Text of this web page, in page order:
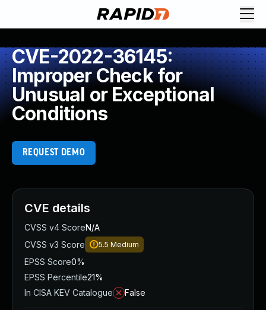
CVE-2022-36145:
Improper Check for
Unusual or Exceptional
Conditions
REQUEST DEMO
CVE details
CVSS v4 ScoreN/A
CVSS v3 Score
5.5 Medium
EPSS Score0%
EPSS Percentile21%
In CISA KEV Catalogue
False